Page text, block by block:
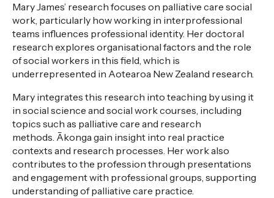
Mary James’ research focuses on palliative care social
work, particularly how working in interprofessional
teams influences professional identity. Her doctoral
research explores organisational factors and the role
of social workers in this field, which is
underrepresented in Aotearoa New Zealand research.
Mary integrates this research into teaching by using it
in social science and social work courses, including
topics such as palliative care and research
methods. Ākongagain insight into real practice
contexts and research processes. Her work also
contributes to the profession through presentations
and engagement with professional groups, supporting
understanding of palliative care practice.